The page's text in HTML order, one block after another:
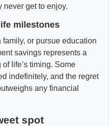
never get to enjoy.
milestones
or pursue education
savings represents a
life’s timing. Some
indefinitely, and the regret
any financial
spot